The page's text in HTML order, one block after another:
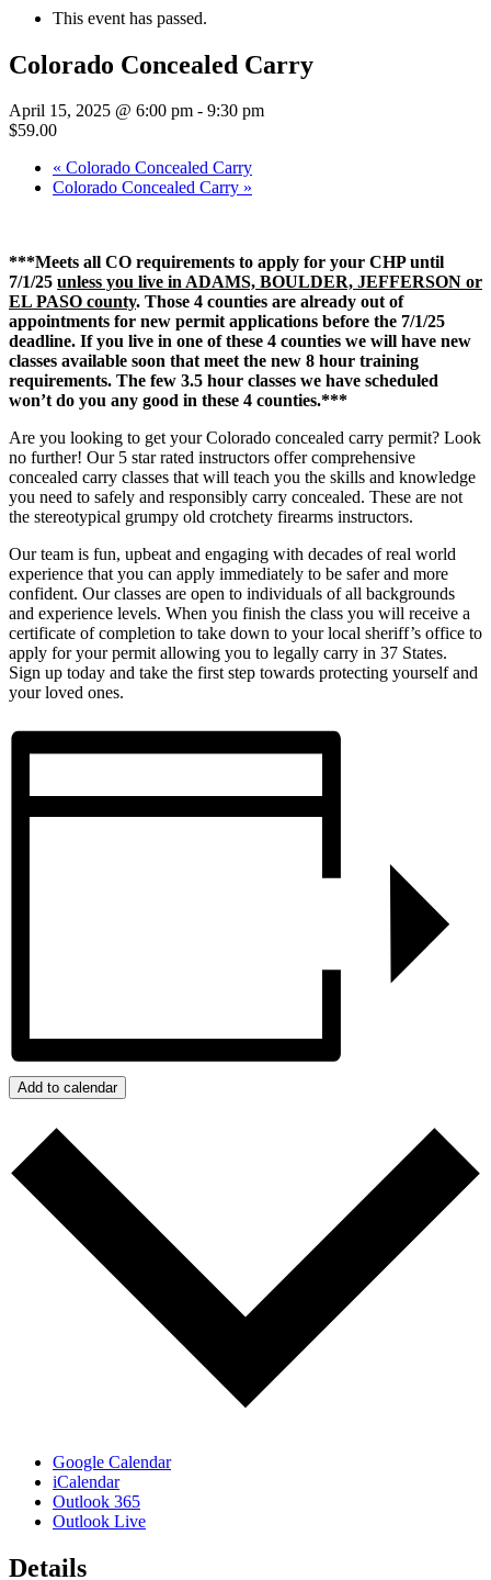
This event has passed.
Colorado Concealed Carry
April 15, 2025 @ 6:00 pm - 9:30 pm
$59.00
« Colorado Concealed Carry
Colorado Concealed Carry »
***Meets all CO requirements to apply for your CHP until
7/1/25 unless you live in ADAMS, BOULDER, JEFFERSON or
EL PASO county. Those 4 counties are already out of
appointments for new permit applications before the 7/1/25
deadline. If you live in one of these 4 counties we will have new
classes available soon that meet the new 8 hour training
requirements. The few 3.5 hour classes we have scheduled
won’t do you any good in these 4 counties.***
Are you looking to get your Colorado concealed carry permit? Look
no further! Our 5 star rated instructors offer comprehensive
concealed carry classes that will teach you the skills and knowledge
you need to safely and responsibly carry concealed. These are not
the stereotypical grumpy old crotchety firearms instructors.
Our team is fun, upbeat and engaging with decades of real world
experience that you can apply immediately to be safer and more
confident. Our classes are open to individuals of all backgrounds
and experience levels. When you finish the class you will receive a
certificate of completion to take down to your local sheriff’s office to
apply for your permit allowing you to legally carry in 37 States.
Sign up today and take the first step towards protecting yourself and
your loved ones.
Add to calendar
Google Calendar
iCalendar
Outlook 365
Outlook Live
Details